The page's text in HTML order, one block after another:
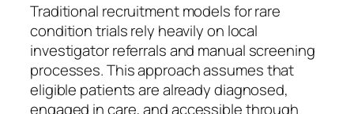
Traditional recruitment models for rare
condition trials rely heavily on local
investigator referrals and manual screening
processes. This approach assumes that
eligible patients are already diagnosed,
engaged in care, and accessible through